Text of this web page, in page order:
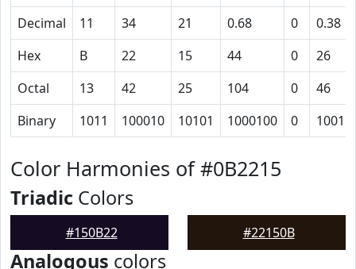
Decimal
11 34 21 0.68 0
0.38
Hex
B 22 15 44 0
26
Octal
13 42 25 104 0
46
Binary
1011 100010 10101 1000100 0
Color Harmonies of #0B2215
Triadic Colors
#150B22 #22150B
Analogous colors